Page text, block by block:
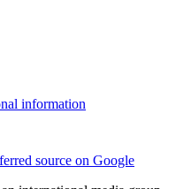
information
source on Google